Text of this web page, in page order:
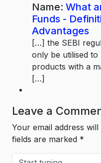
Name: What
Funds -
Advantages
[…] the SEBI
only be utilised
products with a
[…]
Leave a
Your email address
fields are marked *